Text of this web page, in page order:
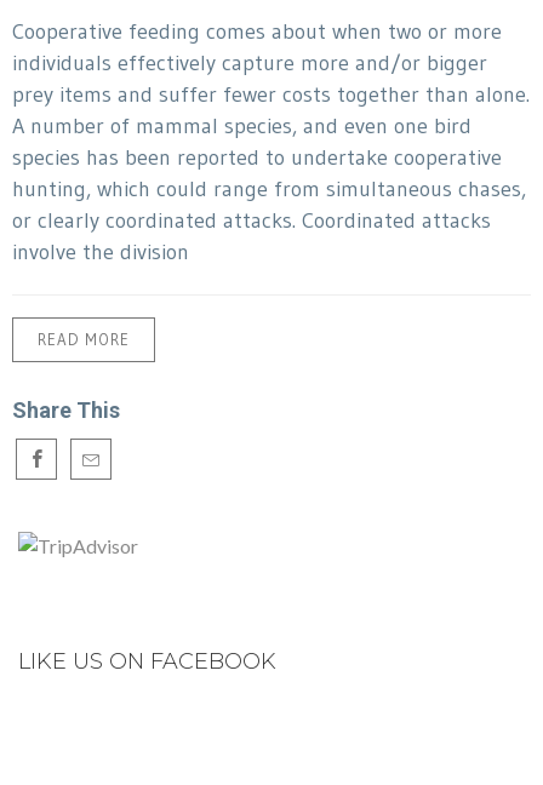
Cooperative feeding comes about when two or more
individuals effectively capture more and/or bigger
prey items and suffer fewer costs together than alone.
A number of mammal species, and even one bird
species has been reported to undertake cooperative
hunting, which could range from simultaneous chases,
or clearly coordinated attacks. Coordinated attacks
involve the division
READ MORE
Share This
LIKE US ON FACEBOOK